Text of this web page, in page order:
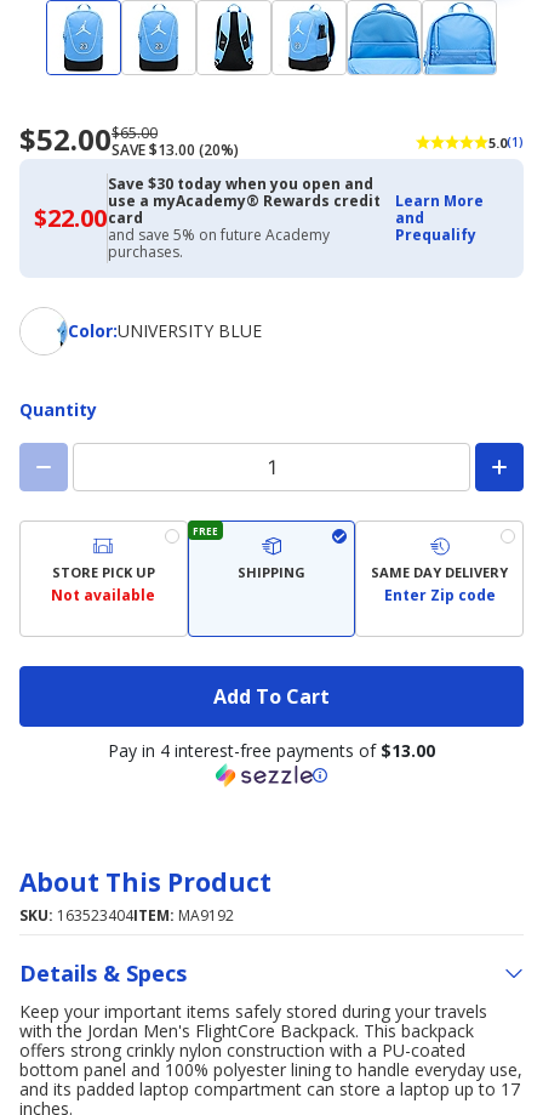
Now
priced
$52.00Regularly
priced
$65.00
$65.00
SAVE $13.00 (20%)
5.0(1)
$22.00$22.00
with
Academy
Credit
Card
Save $30 today when you open and
use a myAcademy® Rewards credit
card
and save 5% on future Academy
purchases.
Learn More
and
Prequalify
Color:
ColorUNIVERSITY BLUE
Quantity
STORE PICK UP
Not available
FREE
SHIPPING SAME DAY DELIVERY
Enter Zip code
Add To Cart
Pay in 4 interest-free payments of $13.00
About This Product
SKU: 163523404ITEM: MA9192
Details & Specs
Keep your important items safely stored during your travels
with the Jordan Men's FlightCore Backpack. This backpack
offers strong crinkly nylon construction with a PU-coated
bottom panel and 100% polyester lining to handle everyday use,
and its padded laptop compartment can store a laptop up to 17
inches.